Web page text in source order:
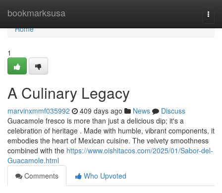
bookmarksusa
Home
Home
1
A Culinary Legacy
marvinxmmf035992 409 days ago News
Discuss
Guacamole fresco is more than just a delicious dip; it's a
celebration of heritage . Made with humble, vibrant components, it
embodies the heart of Mexican cuisine. The velvety smoothness
combined with the https://www.oishitacos.com/2025/01/Sabor-del-
Guacamole.html
Comments
Who Upvoted